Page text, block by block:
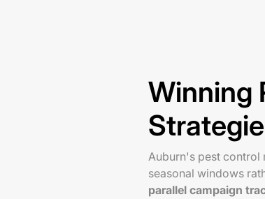
Winning
Auburn's pest control
seasonal windows
parallel campaign